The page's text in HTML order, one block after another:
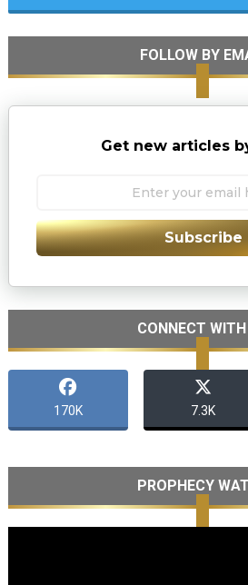
FOLLOW BY
Get new articles
Subscribe
CONNECT
170K 7.3K
PROPHECY